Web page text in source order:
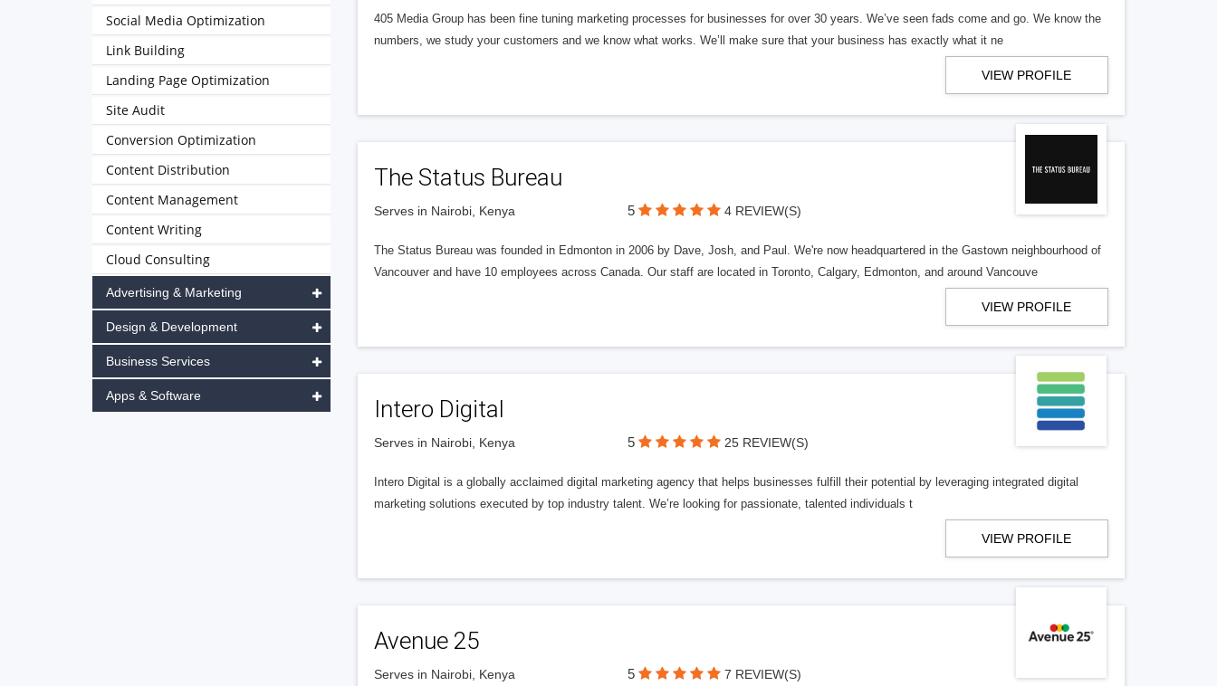
405 Media Group has been fine tuning marketing processes for businesses for over 30 years. We’ve seen fads come and go. We know the
numbers, we study your customers and we know what works. We’ll make sure that your business has exactly what it ne
VIEW PROFILE
The Status Bureau
Serves in Nairobi, Kenya 5 4 REVIEW(S)
The Status Bureau was founded in Edmonton in 2006 by Dave, Josh, and Paul. We're now headquartered in the Gastown neighbourhood of
Vancouver and have 10 employees across Canada. Our staff are located in Toronto, Calgary, Edmonton, and around Vancouve
VIEW PROFILE
Intero Digital
Serves in Nairobi, Kenya 5 25 REVIEW(S)
Intero Digital is a globally acclaimed digital marketing agency that helps businesses fulfill their potential by leveraging integrated digital
marketing solutions executed by top industry talent. We’re looking for passionate, talented individuals t
VIEW PROFILE
Avenue 25
Serves in Nairobi, Kenya 5 7 REVIEW(S)
Social Media Optimization
Link Building
Landing Page Optimization
Site Audit
Conversion Optimization
Content Distribution
Content Management
Content Writing
Cloud Consulting
Advertising & Marketing
Design & Development
Business Services
Apps & Software